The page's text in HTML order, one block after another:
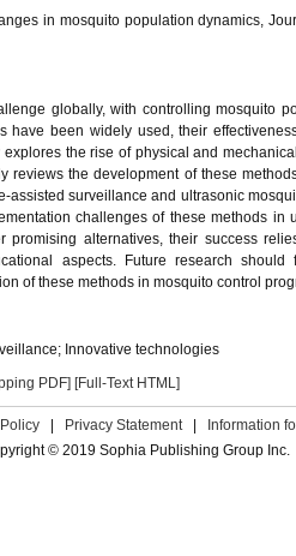
in mosquito population dynamics,
globally, with controlling mosquito
have been widely used, their
the rise of physical and
the development of these
surveillance and ultrasonic
challenges of these methods in
alternatives, their success
aspects. Future research
of these methods in mosquito control
Innovative technologies
PDF] [Full-Text HTML]
Privacy Statement Information
© 2019 Sophia Publishing Group Inc.